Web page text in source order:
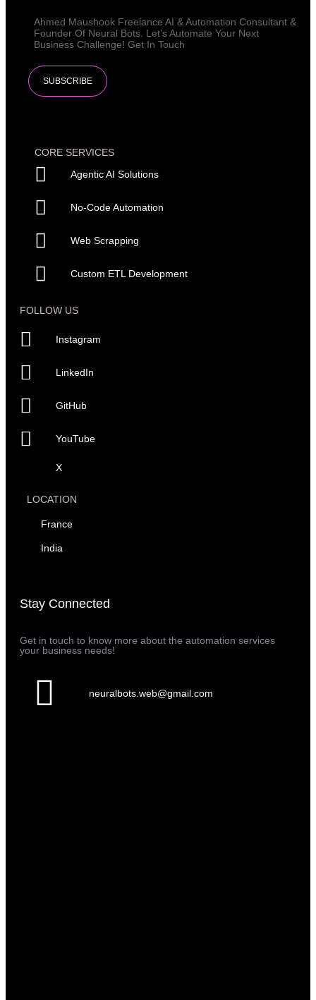
Ahmed Maushook Freelance AI & Automation Consultant &
Founder Of Neural Bots. Let’s Automate Your Next
Business Challenge! Get In Touch​
SUBSCRIBE
CORE SERVICES
Agentic AI Solutions
No-Code Automation
Web Scrapping
Custom ETL Development
FOLLOW US
Instagram
LinkedIn
GitHub
YouTube
X
LOCATION
France
India
Stay Connected
Get in touch to know more about the automation services
your business needs!
neuralbots.web@gmail.com